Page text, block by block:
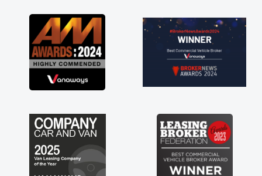
great about the perks involved in having a
contract hire as well! Thank you so much for
everything! Highly recommend, vans are just
not how they use to be, so its great to have a
brand new van along with the support of any
engine faults things like that. A huge stress off